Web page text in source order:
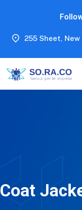
255 Sheet, New
Coat